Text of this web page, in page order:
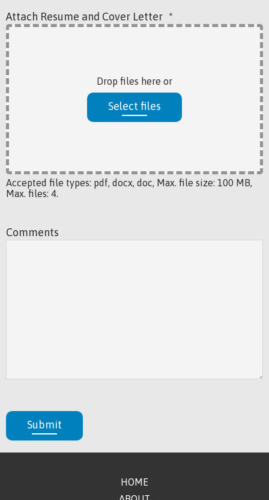
Attach Resume and Cover Letter *
Drop files here or
Select files
Accepted file types: pdf, docx, doc, Max. file size: 100 MB,
Max. files: 4.
Comments
Submit
HOME